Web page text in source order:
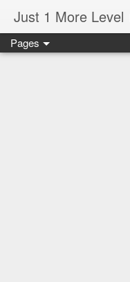
Just 1 More Level
Pages